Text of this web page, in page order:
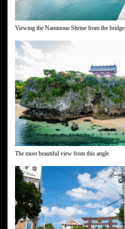
Viewing the Naminoue Shrine from the bridge
The most beautiful view from this angle